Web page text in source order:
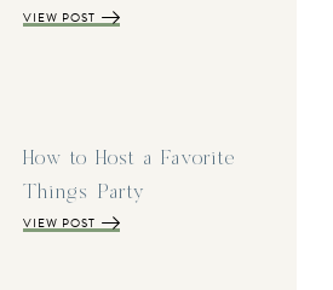
VIEW POST
How to Host a Favorite
Things Party
VIEW POST